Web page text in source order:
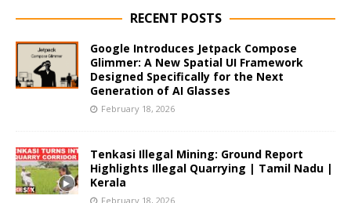
RECENT POSTS
Google Introduces Jetpack Compose
Glimmer: A New Spatial UI Framework
Designed Specifically for the Next
Generation of AI Glasses
February 18, 2026
Tenkasi Illegal Mining: Ground Report
Highlights Illegal Quarrying | Tamil Nadu |
Kerala
February 18, 2026